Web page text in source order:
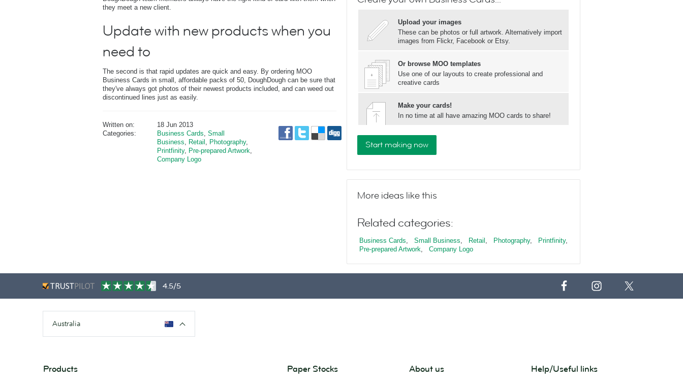
they meet a new client.
Update with new products when you
need to
The second is that rapid updates are quick and easy. By ordering MOO
Business Cards in small, affordable packs of 50, DoughDough can be sure that
they've always got photos of their newest products included, and can weed out
discontinued lines just as easily.
Written on:
18 Jun 2013
Categories:
Business Cards, Small
Business, Retail , Photography,
Printfinity, Pre-prepared Artwork,
Company Logo
Upload your images
These can be photos or full artwork. Alternatively import
images from Flickr, Facebook or Etsy.
Or browse MOO templates
Use one of our layouts to create professional and
creative cards
Make your cards!
In no time at all have amazing MOO cards to share!
Start making now
More ideas like this
Related categories:
Business Cards, Small Business, Retail , Photography, Printfinity,
Pre-prepared Artwork, Company Logo
4.5/5
Australia
Products Paper Stocks About us Help/Useful links